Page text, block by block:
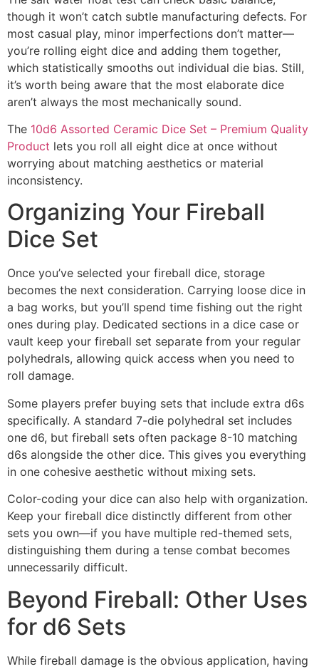
though it won’t catch subtle manufacturing defects. For
most casual play, minor imperfections don’t matter—
you’re rolling eight dice and adding them together,
which statistically smooths out individual die bias. Still,
it’s worth being aware that the most elaborate dice
aren’t always the most mechanically sound.
The 10d6 Assorted Ceramic Dice Set – Premium Quality
Product lets you roll all eight dice at once without
worrying about matching aesthetics or material
inconsistency.
Organizing Your Fireball
Dice Set
Once you’ve selected your fireball dice, storage
becomes the next consideration. Carrying loose dice in
a bag works, but you’ll spend time fishing out the right
ones during play. Dedicated sections in a dice case or
vault keep your fireball set separate from your regular
polyhedrals, allowing quick access when you need to
roll damage.
Some players prefer buying sets that include extra d6s
specifically. A standard 7-die polyhedral set includes
one d6, but fireball sets often package 8-10 matching
d6s alongside the other dice. This gives you everything
in one cohesive aesthetic without mixing sets.
Color-coding your dice can also help with organization.
Keep your fireball dice distinctly different from other
sets you own—if you have multiple red-themed sets,
distinguishing them during a tense combat becomes
unnecessarily difficult.
Beyond Fireball: Other Uses
for d6 Sets
While fireball damage is the obvious application, having